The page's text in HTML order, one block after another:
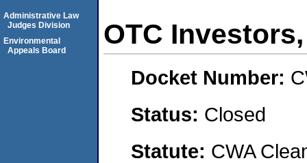
OTC
Docket Number:
Status: Closed
Statute: CWA
Administrative Law
Judges Division
Environmental
Appeals Board